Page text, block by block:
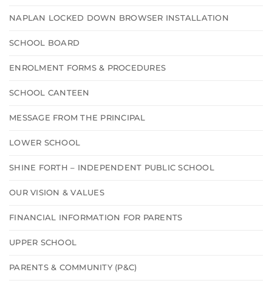
NAPLAN LOCKED DOWN BROWSER INSTALLATION
SCHOOL BOARD
ENROLMENT FORMS & PROCEDURES
SCHOOL CANTEEN
MESSAGE FROM THE PRINCIPAL
LOWER SCHOOL
SHINE FORTH – INDEPENDENT PUBLIC SCHOOL
OUR VISION & VALUES
FINANCIAL INFORMATION FOR PARENTS
UPPER SCHOOL
PARENTS & COMMUNITY (P&C)